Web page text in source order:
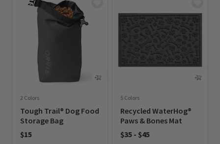
2 Colors
Tough Trail® Dog Food
Storage Bag
$15
5 Colors
Recycled WaterHog®
Paws & Bones Mat
$35 - $45